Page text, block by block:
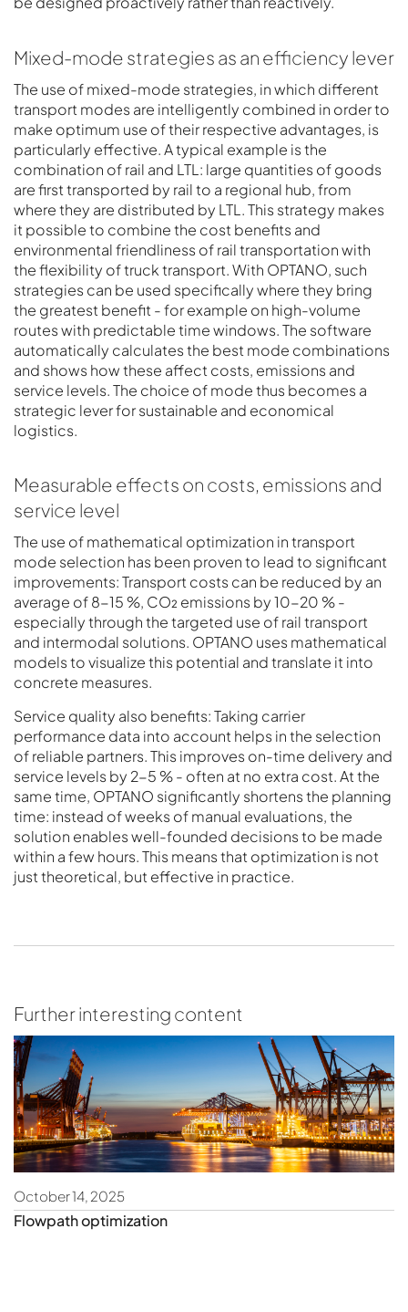
Mixed-mode strategies as an efficiency lever
The use of mixed-mode strategies, in which different
transport modes are intelligently combined in order to
make optimum use of their respective advantages, is
particularly effective. A typical example is the
combination of rail and LTL: large quantities of goods
are first transported by rail to a regional hub, from
where they are distributed by LTL. This strategy makes
it possible to combine the cost benefits and
environmental friendliness of rail transportation with
the flexibility of truck transport. With OPTANO, such
strategies can be used specifically where they bring
the greatest benefit - for example on high-volume
routes with predictable time windows. The software
automatically calculates the best mode combinations
and shows how these affect costs, emissions and
service levels. The choice of mode thus becomes a
strategic lever for sustainable and economical
logistics.
Measurable effects on costs, emissions and
service level
The use of mathematical optimization in transport
mode selection has been proven to lead to significant
improvements: Transport costs can be reduced by an
average of 8-15 %, CO₂ emissions by 10-20 % -
especially through the targeted use of rail transport
and intermodal solutions. OPTANO uses mathematical
models to visualize this potential and translate it into
concrete measures.
Service quality also benefits: Taking carrier
performance data into account helps in the selection
of reliable partners. This improves on-time delivery and
service levels by 2-5 % - often at no extra cost. At the
same time, OPTANO significantly shortens the planning
time: instead of weeks of manual evaluations, the
solution enables well-founded decisions to be made
within a few hours. This means that optimization is not
just theoretical, but effective in practice.
Further interesting content
October 14, 2025
Flowpath optimization